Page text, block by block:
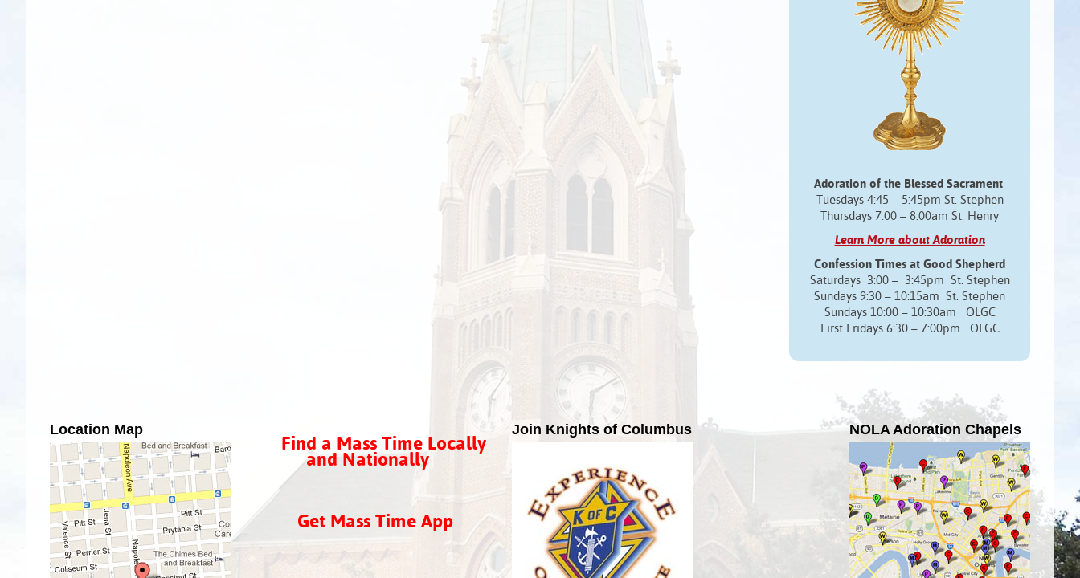
Adoration of the Blessed Sacrament
Tuesdays 4:45 – 5:45pm St. Stephen
Thursdays 7:00 – 8:00am St. Henry
Learn More about Adoration
Confession Times at Good Shepherd
Saturdays 3:00 – 3:45pm St. Stephen
Sundays 9:30 – 10:15am St. Stephen
Sundays 10:00 – 10:30am OLGC
First Fridays 6:30 – 7:00pm OLGC
Location Map
Find a Mass Time Locally
and Nationally
Get Mass Time App
Join Knights of Columbus NOLA Adoration Chapels